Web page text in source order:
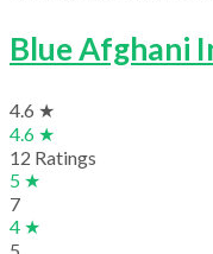
4.6 ★
4.6 ★
12 Ratings
5 ★
7
4 ★